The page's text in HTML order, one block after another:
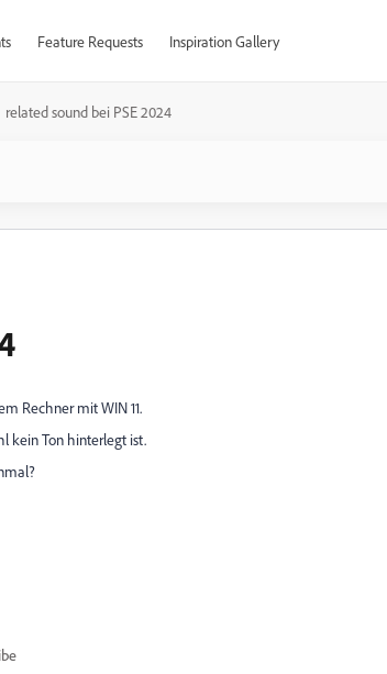
Feature Requests Inspiration Gallery
related sound bei PSE 2024
Rechner mit WIN 11.
kein Ton hinterlegt ist.